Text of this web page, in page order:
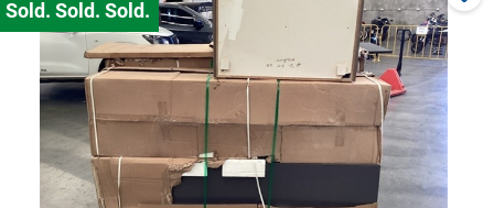
Cars, Bikes & Accessories
Trucks & Trailers